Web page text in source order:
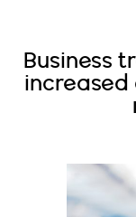
Business
increased